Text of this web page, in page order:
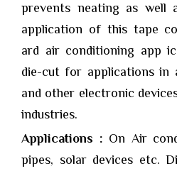
prevents neating as well
application of this tape
ard air conditioning app
die-cut for applications in
and other electronic
industries.
Applications :On Air
pipes, solar devices etc.